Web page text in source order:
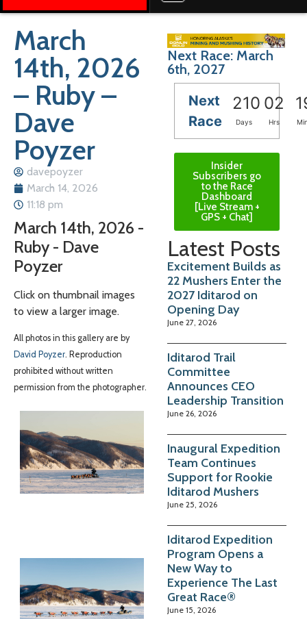
March
14th, 2026
– Ruby –
Dave
Poyzer
davepoyzer
March 14, 2026
11:18 pm
March 14th, 2026 -
Ruby - Dave
Poyzer
Click on thumbnail images
to view a larger image.
All photos in this gallery are by
David Poyzer. Reproduction
prohibited without written
permission from the photographer.
Next Race: March
6th, 2027
Next
Race
210 02
Days Hrs
Insider
Subscribers go
to the Race
Dashboard
[Live Stream +
GPS + Chat]
Latest Posts
Excitement Builds as
22 Mushers Enter the
2027 Iditarod on
Opening Day
June 27, 2026
Iditarod Trail
Committee
Announces CEO
Leadership Transition
June 26, 2026
Inaugural Expedition
Team Continues
Support for Rookie
Iditarod Mushers
June 25, 2026
Iditarod Expedition
Program Opens a
New Way to
Experience The Last
Great Race®
June 15, 2026